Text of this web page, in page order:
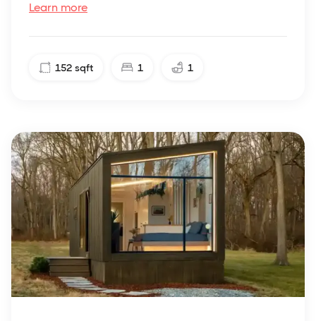
Learn more
152 sqft 1 1